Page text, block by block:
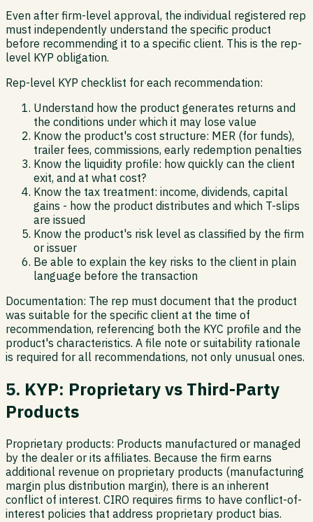
Even after firm-level approval, the individual registered rep
must independently understand the specific product
before recommending it to a specific client. This is the rep-
level KYP obligation.
Rep-level KYP checklist for each recommendation:
Understand how the product generates returns and
the conditions under which it may lose value
Know the product's cost structure: MER (for funds),
trailer fees, commissions, early redemption penalties
Know the liquidity profile: how quickly can the client
exit, and at what cost?
Know the tax treatment: income, dividends, capital
gains - how the product distributes and which T-slips
are issued
Know the product's risk level as classified by the firm
or issuer
Be able to explain the key risks to the client in plain
language before the transaction
Documentation: The rep must document that the product
was suitable for the specific client at the time of
recommendation, referencing both the KYC profile and the
product's characteristics. A file note or suitability rationale
is required for all recommendations, not only unusual ones.
5. KYP: Proprietary vs Third-Party
Products
Proprietary products: Products manufactured or managed
by the dealer or its affiliates. Because the firm earns
additional revenue on proprietary products (manufacturing
margin plus distribution margin), there is an inherent
conflict of interest. CIRO requires firms to have conflict-of-
interest policies that address proprietary product bias.